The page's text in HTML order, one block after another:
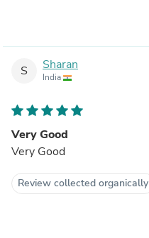
S Sharan
India
Very Good
Very Good
Review collected organically